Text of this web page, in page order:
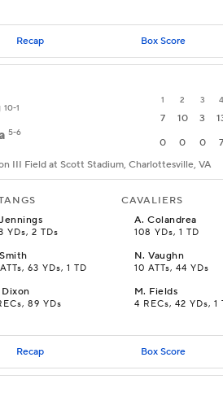
Recap Box Score
1 2 3 4
10-1
7 10 3
5-6
0 0 0 7
III Field at Scott Stadium, Charlottesville, VA
CAVALIERS
Jennings
YDs, 2 TDs
A.Colandrea
108 YDs, 1 TD
Smith
63 YDs, 1 TD
N.Vaughn
10 ATTs, 44 YDs
Dixon
89 YDs
M. Fields
4 RECs, 42 YDs, 1
Recap Box Score